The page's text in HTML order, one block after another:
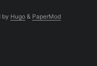
by Hugo& PaperMod